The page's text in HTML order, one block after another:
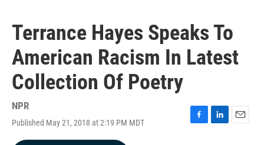
Terrance Hayes Speaks To
American Racism In Latest
Collection Of Poetry
NPR
Published May 21, 2018 at 2:19 PM MDT
F
L
E